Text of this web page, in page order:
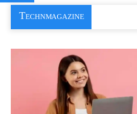
Skip
content
Technmagazine